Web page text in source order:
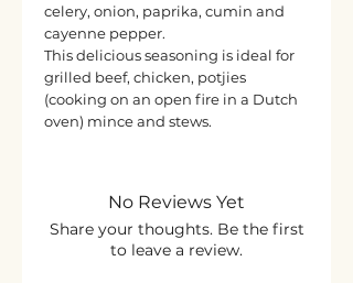
celery, onion, paprika, cumin and
cayenne pepper.
This delicious seasoning is ideal for
grilled beef, chicken, potjies
(cooking on an open fire in a Dutch
oven) mince and stews.
No Reviews Yet
Share your thoughts. Be the first
to leave a review.